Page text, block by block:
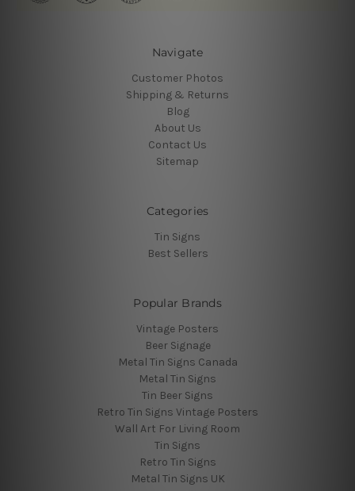
Navigate
Customer Photos
Shipping & Returns
Blog
About Us
Contact Us
Sitemap
Categories
Tin Signs
Best Sellers
Popular Brands
Vintage Posters
Beer Signage
Metal Tin Signs Canada
Metal Tin Signs
Tin Beer Signs
Retro Tin Signs Vintage Posters
Wall Art For Living Room
Tin Signs
Retro Tin Signs
Metal Tin Signs UK